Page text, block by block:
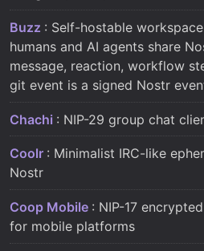
Buzz : Self-hostable
humans and AI agents share
message, reaction, workflow
git event is a signed Nostr
Chachi : NIP-29 group chat
Coolr : Minimalist IRC-like
Nostr
Coop Mobile : NIP-17
for mobile platforms